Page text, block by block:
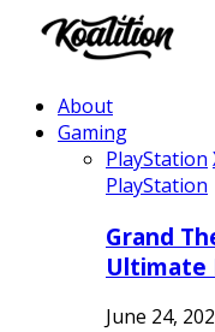
About
Gaming
PlayStation
PlayStation
Grand
Ultimate
June 24,